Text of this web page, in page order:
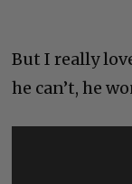
But I really
he can’t, he